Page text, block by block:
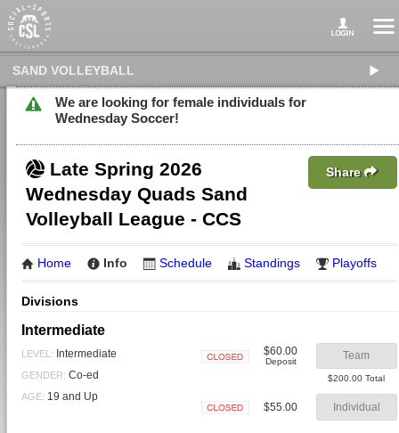
SAND VOLLEYBALL
We are looking for female individuals for
Wednesday Soccer!
Late Spring 2026
Wednesday Quads Sand
Volleyball League - CCS
Share
Home Info Schedule Standings Playoffs
Divisions
Intermediate
LEVEL: Intermediate
GENDER: Co-ed
AGE: 19 and Up
$60.00
Deposit Team
$200.00 Total
$55.00 Individual